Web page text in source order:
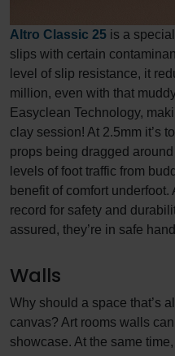
Altro Classic 25 is a
slips with certain
level of slip resistance, it
million, even with that
Easyclean Technology,
clay session! At 2.5mm it’s
props being dragged
levels of foot traffic from
benefit of comfort
record for safety and
assured, they’re in safe
Walls
Why should a space that’s
canvas? Art rooms walls
showcase. At the same